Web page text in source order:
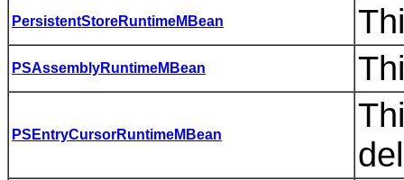
PersistentStoreRuntimeMBean
PSAssemblyRuntimeMBean
PSEntryCursorRuntimeMBean